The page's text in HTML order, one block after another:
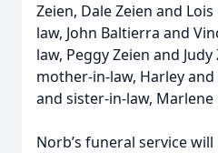
Zeien, Dale Zeien and
law, John Baltierra and
law, Peggy Zeien and
mother-in-law, Harley
and sister-in-law, Marlene
Norb’s funeral service will